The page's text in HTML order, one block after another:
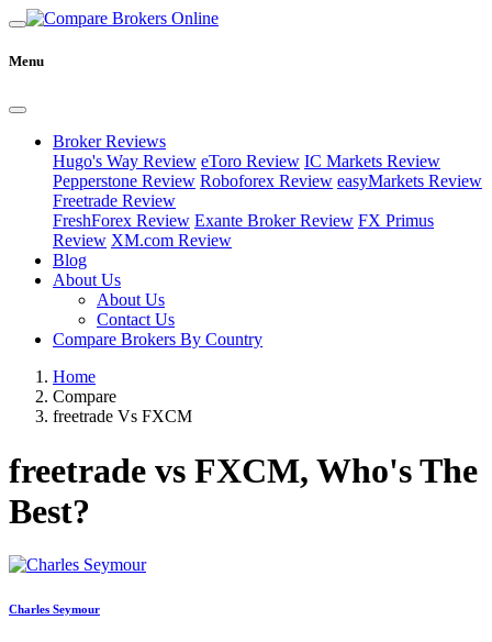
Menu
Broker Reviews
Hugo's Way Review eToro Review IC Markets Review
Pepperstone Review Roboforex Review easyMarkets Review
Freetrade Review
FreshForex Review Exante Broker Review FX Primus
Review XM.com Review
Blog
About Us
About Us
Contact Us
Compare Brokers By Country
Home
Compare
freetrade Vs FXCM
freetrade vs FXCM, Who's The
Best?
Charles Seymour